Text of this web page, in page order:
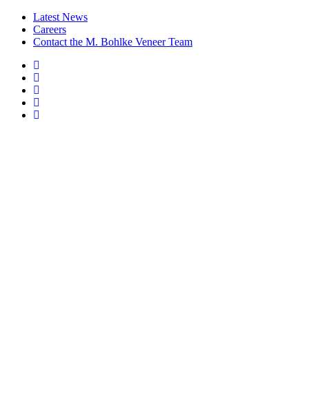
Latest News
Careers
Contact the M. Bohlke Veneer Team